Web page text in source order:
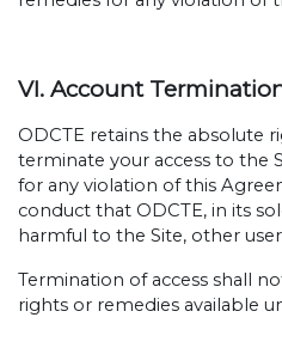
VI. Account
ODCTE retains the absolute
terminate your access to the
for any violation of this
conduct that ODCTE, in its
harmful to the Site, other
Termination of access shall
rights or remedies available